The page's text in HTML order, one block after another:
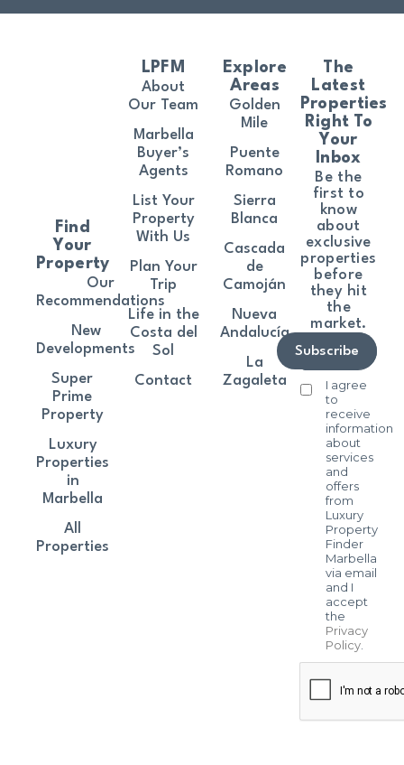
The
Latest
Properties
Right To
Your
Inbox
Be the
first to
know
about
exclusive
properties
before
they hit
the
market.
I agree
to
receive
information
about
services
and
offers
from
Luxury
Property
Finder
Marbella
via email
and I
accept
the
Privacy
Policy.
Subscribe
Find
Your
Property
Our
Recommendations
New
Developments
Super
Prime
Property
Luxury
Properties
in
Marbella
All
Properties
LPFM
About
Our Team
Marbella
Buyer’s
Agents
List Your
Property
With Us
Plan Your
Trip
Life in the
Costa del
Sol
Contact
Explore
Areas
Golden
Mile
Puente
Romano
Sierra
Blanca
Cascada
de
Camoján
Nueva
Andalucía
La
Zagaleta